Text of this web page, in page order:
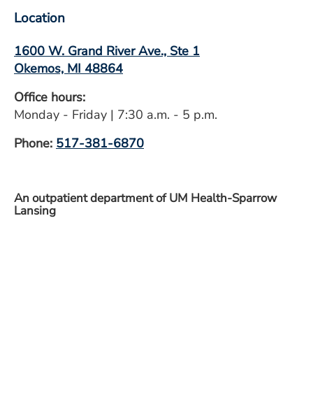
Location
1600 W. Grand River Ave., Ste 1
Okemos, MI 48864
Office hours:
Monday - Friday | 7:30 a.m. - 5 p.m.
Phone: 517-381-6870
An outpatient department of UM Health-Sparrow
Lansing